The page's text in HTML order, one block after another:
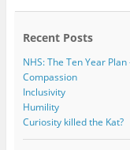
o r
Recent Posts
NHS: The Ten Year Plan
Compassion
Inclusivity
Humility
Curiosity killed the Kat?